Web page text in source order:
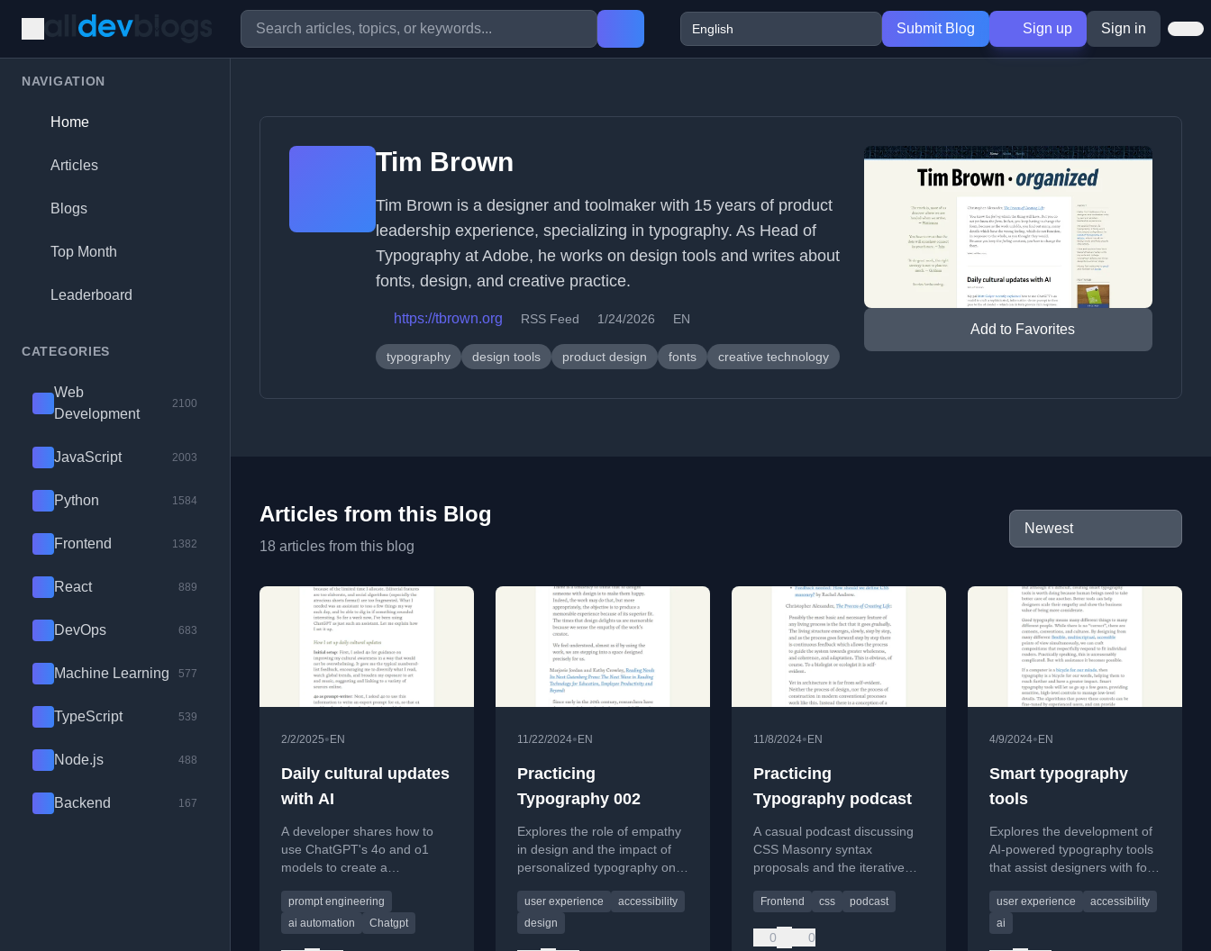
Submit Blog Sign up Sign in
NAVIGATION
Home
Articles
Blogs
Top Month
Leaderboard
CATEGORIES
Web
Development
2100
JavaScript 2003
Python 1584
Frontend 1382
React 889
DevOps 683
Machine Learning 577
TypeScript 539
Node.js 488
Backend 167
Tim Brown
Tim Brown is a designer and toolmaker with 15 years of product
leadership experience, specializing in typography. As Head of
Typography at Adobe, he works on design tools and writes about
fonts, design, and creative practice.
https://tbrown.org RSS Feed 1/24/2026 EN
typography design tools product design fonts creative technology
Add to Favorites
Articles from this Blog
18 articles from this blog
2/2/2025• EN
Daily cultural updates
with AI
A developer shares how to
use ChatGPT's 4o and o1
models to create a
assistant for cultural news
and learning.
prompt engineering
ai automation
Chatgpt
11/22/2024• EN
Practicing
Typography 002
Explores the role of empathy
in design and the impact of
personalized typography on
outcomes for diverse users.
user experience
accessibility
design
11/8/2024• EN
Practicing
Typography podcast
A casual podcast discussing
CSS Masonry syntax
proposals and the iterative
architecture, drawing parallels
Frontend css podcast
0 0
4/9/2024• EN
Smart typography
tools
Explores the development of
AI-powered typography tools
that assist designers with font
to create more empathetic
and accessible designs.
user experience
accessibility
ai